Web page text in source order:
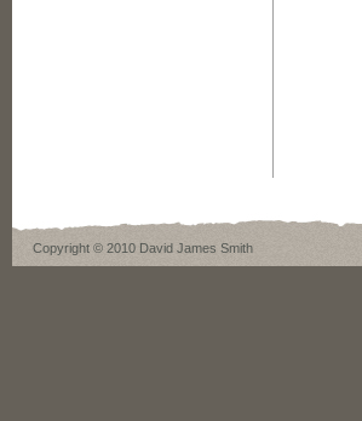
Copyright © 2010 David James Smith